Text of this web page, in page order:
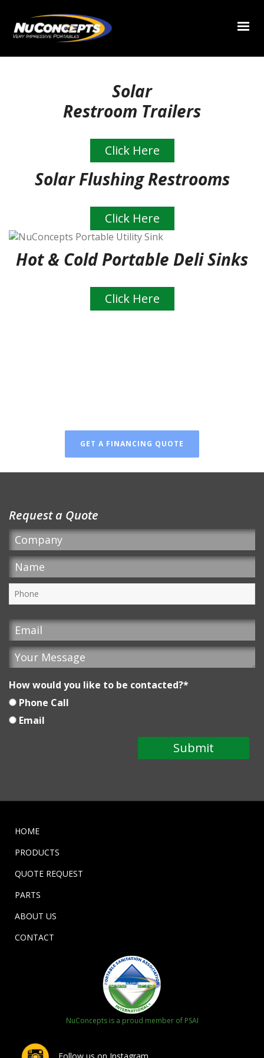
Solar
Restroom Trailers
Click Here
Solar Flushing Restrooms
Click Here
Hot & Cold Portable Deli Sinks
Click Here
GET A FINANCING QUOTE
Request a Quote
How would you like to be contacted?*
Phone Call
Email
HOME
PRODUCTS
QUOTE REQUEST
PARTS
ABOUT US
CONTACT
NuConcepts is a proud member of PSAI